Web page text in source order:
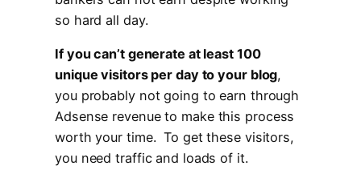
so hard all day.
If you can’t generate at least 100
unique visitors per day to your blog,
you probably not going to earn through
Adsense revenue to make this process
worth your time. To get these visitors,
you need traffic and loads of it.